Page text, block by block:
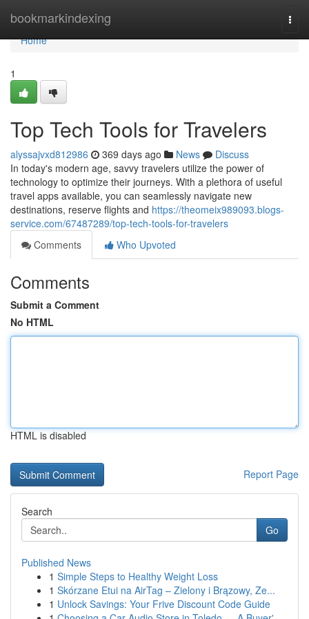
bookmarkindexing
Home
Home
1
Top Tech Tools for Travelers
alyssajvxd812986 369 days ago News
Discuss
In today's modern age, savvy travelers utilize the power of
technology to optimize their journeys. With a plethora of useful
travel apps available, you can seamlessly navigate new
destinations, reserve flights and https://theomeix989093.blogs-
service.com/67487289/top-tech-tools-for-travelers
Comments
Who Upvoted
Comments
Submit a Comment
No HTML
HTML is disabled
Report Page
Search
Go
Published News
1 Simple Steps to Healthy Weight Loss
1 Skórzane Etui na AirTag – Zielony i Brązowy, Ze...
1 Unlock Savings: Your Frive Discount Code Guide